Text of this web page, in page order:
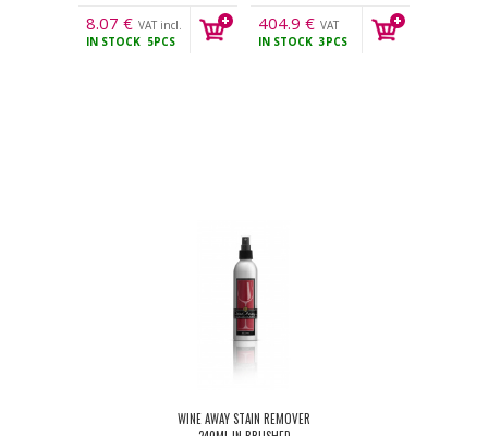
8.07 € VAT incl.
IN STOCK 5PCS
404.9 € VAT
incl.
IN STOCK 3PCS
WINE AWAY STAIN REMOVER